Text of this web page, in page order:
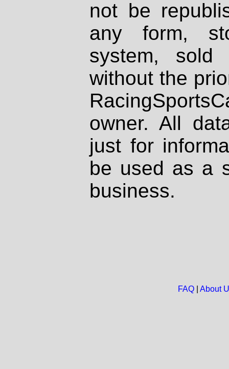
not be
any form,
system, sold
without the
owner. All
just for
be used as a
business.
FAQ| About